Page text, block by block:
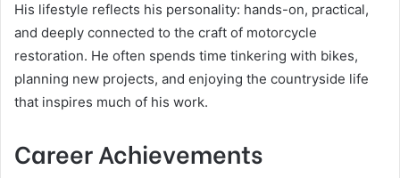
His lifestyle reflects his personality: hands-on, practical,
and deeply connected to the craft of motorcycle
restoration. He often spends time tinkering with bikes,
planning new projects, and enjoying the countryside life
that inspires much of his work.
Career Achievements